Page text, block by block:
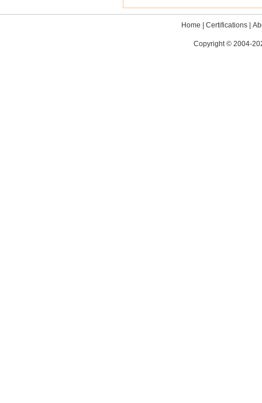
Home |Certifications |
Copyright © 2004-